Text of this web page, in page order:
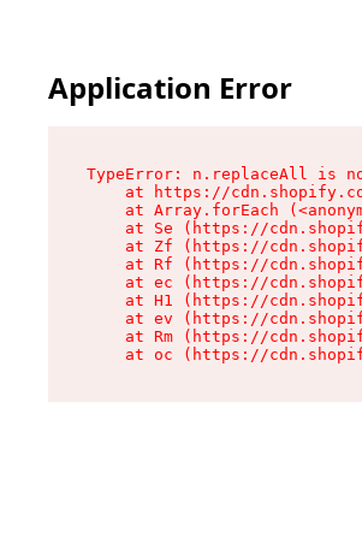
Application Error
TypeError: n.replaceAll is
at https://
at Array.forEach
at Se (https://
at Zf (https://
at Rf (https://
at ec (https://
at H1 (https://
at ev (https://
at Rm (https://
at oc (https://